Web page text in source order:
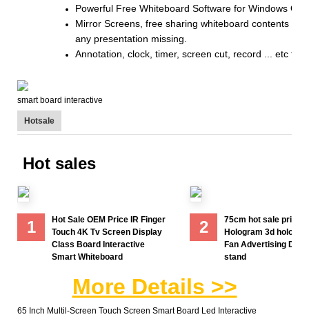
Powerful Free Whiteboard Software for Windows OS
Mirror Screens, free sharing whiteboard contents by
any presentation missing.
Annotation, clock, timer, screen cut, record ... etc
smart board interactive
Hotsale
Hot sales
1
Hot Sale OEM Price IR Finger
Touch 4K Tv Screen Display
Class Board Interactive
Smart Whiteboard
2
75cm hot sale price
Hologram 3d
Fan Advertising
stand
More Details >>
65 Inch Multil-Screen Touch Screen Smart Board Led Interactive